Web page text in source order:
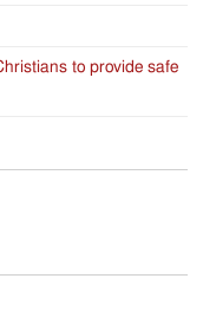
to provide safe